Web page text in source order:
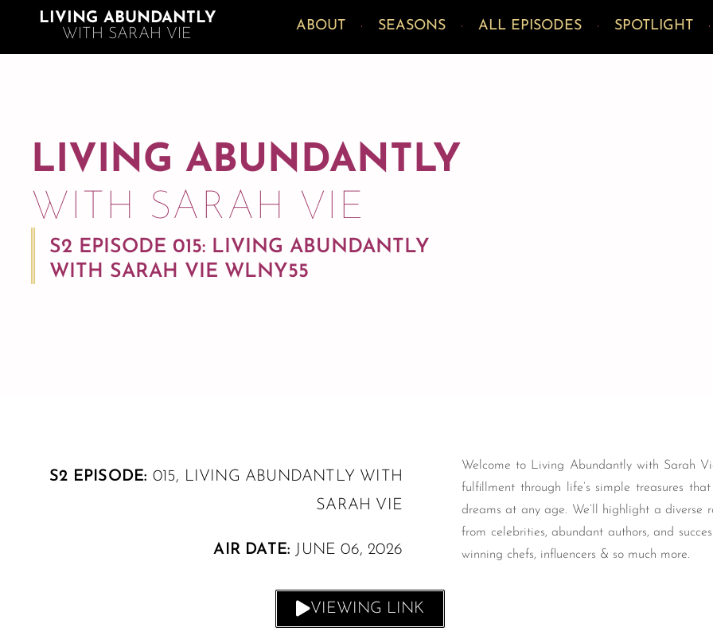
LIVING ABUNDANTLY
WITH SARAH VIE
ABOUT SEASONS ALL EPISODES SPOTLIGHT
LIVING ABUNDANTLY
WITH SARAH VIE
S2 EPISODE 015: LIVING ABUNDANTLY
WITH SARAH VIE WLNY55
S2 EPISODE: 015, LIVING ABUNDANTLY WITH
SARAH VIE
AIR DATE: JUNE 06, 2026
VIEWING LINK
Welcome to Living Abundantly with Sarah
fulfillment through life’s simple treasures
dreams at any age. We’ll highlight a diverse
from celebrities, abundant authors, and
winning chefs, influencers & so much more.